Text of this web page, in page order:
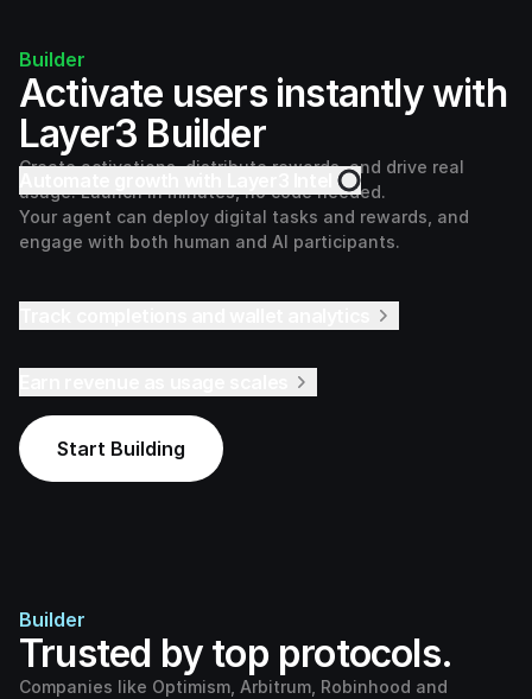
Builder
Activate users instantly with
Layer3 Builder
Create activations, distribute rewards, and drive real
usage. Launch in minutes, no code needed.
Your agent can deploy digital tasks and rewards, and
engage with both human and AI participants.
Start Building
Builder
Trusted by top protocols.
Companies like Optimism, Arbitrum, Robinhood and